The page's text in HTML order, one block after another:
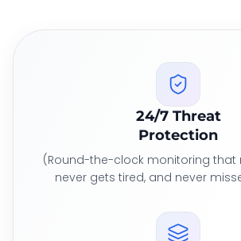
24/7 Threat
Protection
(Round-the-clock monitoring that
never gets tired, and never